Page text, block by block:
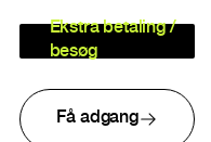
Ekstra betaling /
besøg
Få adgang